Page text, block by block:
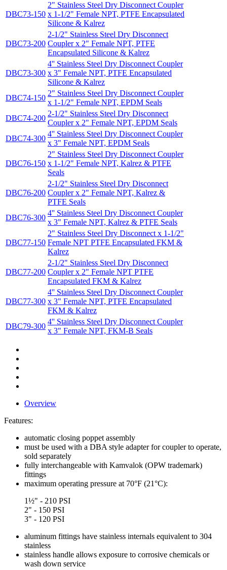
DBC73-150
2" Stainless Steel Dry Disconnect Coupler
x 1-1/2" Female NPT, PTFE Encapsulated
Silicone & Kalrez
DBC73-200
2-1/2" Stainless Steel Dry Disconnect
Coupler x 2" Female NPT, PTFE
Encapsulated Silicone & Kalrez
DBC73-300
4'' Stainless Steel Dry Disconnect Coupler
x 3" Female NPT, PTFE Encapsulated
Silicone & Kalrez
DBC74-150
2" Stainless Steel Dry Disconnect Coupler
x 1-1/2" Female NPT, EPDM Seals
DBC74-200
2-1/2" Stainless Steel Dry Disconnect
Coupler x 2" Female NPT, EPDM Seals
DBC74-300
4'' Stainless Steel Dry Disconnect Coupler
x 3" Female NPT, EPDM Seals
DBC76-150
2" Stainless Steel Dry Disconnect Coupler
x 1-1/2" Female NPT, Kalrez & PTFE
Seals
DBC76-200
2-1/2" Stainless Steel Dry Disconnect
Coupler x 2" Female NPT, Kalrez &
PTFE Seals
DBC76-300
4'' Stainless Steel Dry Disconnect Coupler
x 3" Female NPT, Kalrez & PTFE Seals
DBC77-150
2" Stainless Steel Dry Disconnect x 1-1/2"
Female NPT PTFE Encapsulated FKM &
Kalrez
DBC77-200
2-1/2" Stainless Steel Dry Disconnect
Coupler x 2" Female NPT PTFE
Encapsulated FKM & Kalrez
DBC77-300
4'' Stainless Steel Dry Disconnect Coupler
x 3" Female NPT, PTFE Encapsulated
FKM & Kalrez
DBC79-300
4'' Stainless Steel Dry Disconnect Coupler
x 3" Female NPT, FKM-B Seals
Overview
Features:
automatic closing poppet assembly
must be used with a DBA style adapter for coupler to operate,
sold separately
fully interchangeable with Kamvalok (OPW trademark)
fittings
maximum operating pressure at 70°F (21°C):
1½" - 210 PSI
2" - 150 PSI
3" - 120 PSI
aluminum fittings have stainless internals equivalent to 304
stainless
stainless handle allows exposure to corrosive chemicals or
wash down service